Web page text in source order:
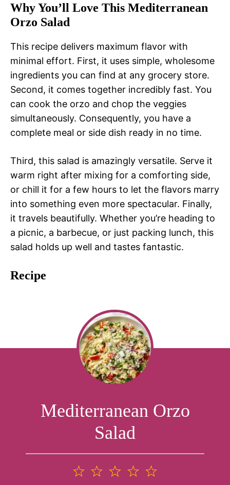
Why You’ll Love This Mediterranean
Orzo Salad
This recipe delivers maximum flavor with
minimal effort. First, it uses simple, wholesome
ingredients you can find at any grocery store.
Second, it comes together incredibly fast. You
can cook the orzo and chop the veggies
simultaneously. Consequently, you have a
complete meal or side dish ready in no time.
Third, this salad is amazingly versatile. Serve it
warm right after mixing for a comforting side,
or chill it for a few hours to let the flavors marry
into something even more spectacular. Finally,
it travels beautifully. Whether you’re heading to
a picnic, a barbecue, or just packing lunch, this
salad holds up well and tastes fantastic.
Recipe
Mediterranean Orzo
Salad
5
4
3
2
1